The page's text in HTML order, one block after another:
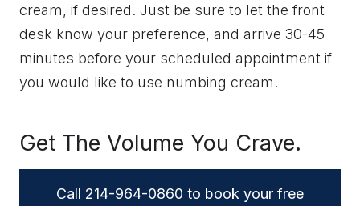
cream, if desired. Just be sure to let the front
desk know your preference, and arrive 30-45
minutes before your scheduled appointment if
you would like to use numbing cream.
Get The Volume You Crave.
Call 214-964-0860 to book your free